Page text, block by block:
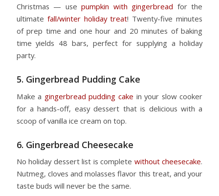
Christmas — usepumpkin with gingerbread for the
ultimate fall/winter holiday treat! Twenty-five minutes
of prep time and one hour and 20 minutes of baking
time yields 48 bars, perfect for supplying a holiday
party.
5. Gingerbread Pudding Cake
Make a gingerbread pudding cake in your slow cooker
for a hands-off, easy dessert that is delicious with a
scoop of vanilla ice cream on top.
6. Gingerbread Cheesecake
No holiday dessert list is complete without cheesecake.
Nutmeg, cloves and molasses flavor this treat, and your
taste buds will never be the same.